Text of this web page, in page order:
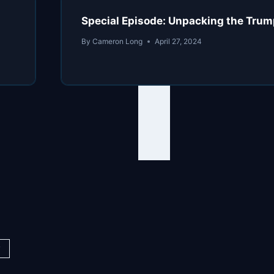
Special Episode: Unpacking the
By Cameron Long April 27, 2024